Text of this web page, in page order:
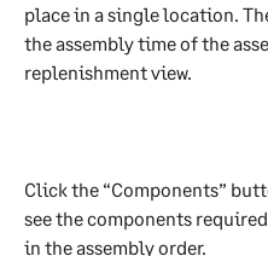
place in a single location.
the assembly time of the
replenishment view.
Click the “Components”
see the components
in the assembly order.